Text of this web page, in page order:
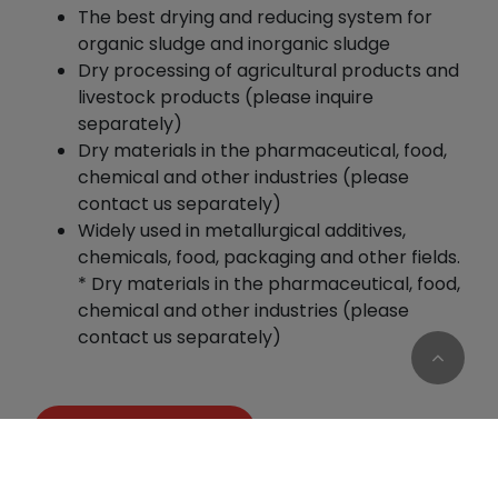
The best drying and reducing system for
organic sludge and inorganic sludge
Dry processing of agricultural products and
livestock products (please inquire
separately)
Dry materials in the pharmaceutical, food,
chemical and other industries (please
contact us separately)
Widely used in metallurgical additives,
chemicals, food, packaging and other fields.
* Dry materials in the pharmaceutical, food,
chemical and other industries (please
contact us separately)